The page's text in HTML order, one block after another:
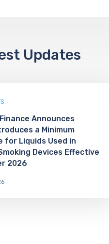
Updates
Announces
a Minimum
for Liquids Used in
Devices Effective
2026